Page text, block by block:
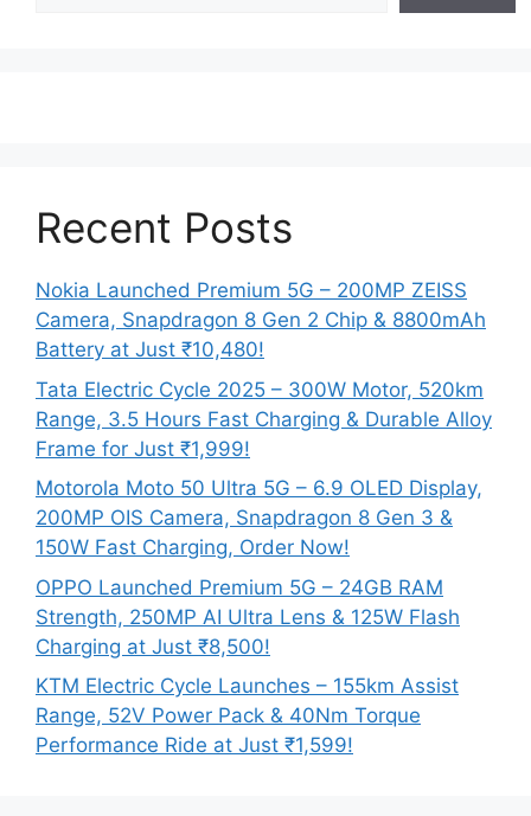
Recent Posts
Nokia Launched Premium 5G – 200MP ZEISS
Camera, Snapdragon 8 Gen 2 Chip & 8800mAh
Battery at Just ₹10,480!
Tata Electric Cycle 2025 – 300W Motor, 520km
Range, 3.5 Hours Fast Charging & Durable Alloy
Frame for Just ₹1,999!
Motorola Moto 50 Ultra 5G – 6.9 OLED Display,
200MP OIS Camera, Snapdragon 8 Gen 3 &
150W Fast Charging, Order Now!
OPPO Launched Premium 5G – 24GB RAM
Strength, 250MP AI Ultra Lens & 125W Flash
Charging at Just ₹8,500!
KTM Electric Cycle Launches – 155km Assist
Range, 52V Power Pack & 40Nm Torque
Performance Ride at Just ₹1,599!